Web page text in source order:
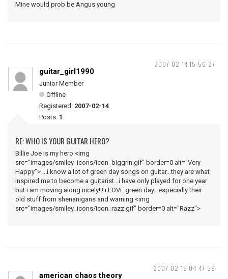
Mine would prob be Angus young
2007-02-14 15:56:27
guitar_girl1990
Junior Member
Offline
Registered: 2007-02-14
Posts: 1
RE: WHO IS YOUR GUITAR HERO?
Billie Joe is my hero <img
src="images/smiley_icons/icon_biggrin.gif" border=0 alt="Very
Happy"> ...i know a lot of green day songs on guitar...they are what
inspired me to become a guitarist...i have only played for one year
but i am moving along nicely!!! i LOVE green day...especially their
old stuff from shenanigans and warning <img
src="images/smiley_icons/icon_razz.gif" border=0 alt="Razz">
2007-02-15 04:47:59
american chaos theory